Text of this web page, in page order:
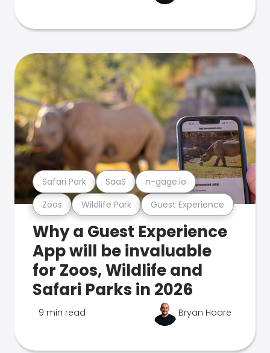
Zoos Wildlife Park Guest Experience
Safari Park SaaS n-gage.io
Why a Guest Experience
App will be invaluable
for Zoos, Wildlife and
Safari Parks in 2026
9 min read Bryan Hoare